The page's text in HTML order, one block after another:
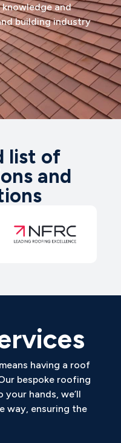
and
building industry
list of
and
having a roof
bespoke roofing
hands, we’ll
way, ensuring the